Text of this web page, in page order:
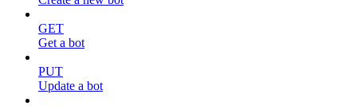
GET
Get a bot
PUT
Update a bot